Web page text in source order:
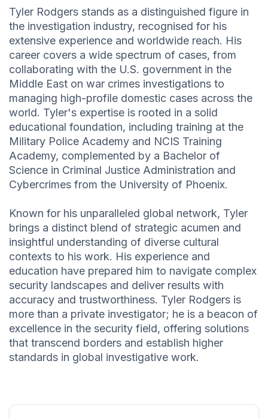
Tyler Rodgers stands as a distinguished figure in
the investigation industry, recognised for his
extensive experience and worldwide reach. His
career covers a wide spectrum of cases, from
collaborating with the U.S. government in the
Middle East on war crimes investigations to
managing high-profile domestic cases across the
world. Tyler's expertise is rooted in a solid
educational foundation, including training at the
Military Police Academy and NCIS Training
Academy, complemented by a Bachelor of
Science in Criminal Justice Administration and
Cybercrimes from the University of Phoenix.
Known for his unparalleled global network, Tyler
brings a distinct blend of strategic acumen and
insightful understanding of diverse cultural
contexts to his work. His experience and
education have prepared him to navigate complex
security landscapes and deliver results with
accuracy and trustworthiness. Tyler Rodgers is
more than a private investigator; he is a beacon of
excellence in the security field, offering solutions
that transcend borders and establish higher
standards in global investigative work.